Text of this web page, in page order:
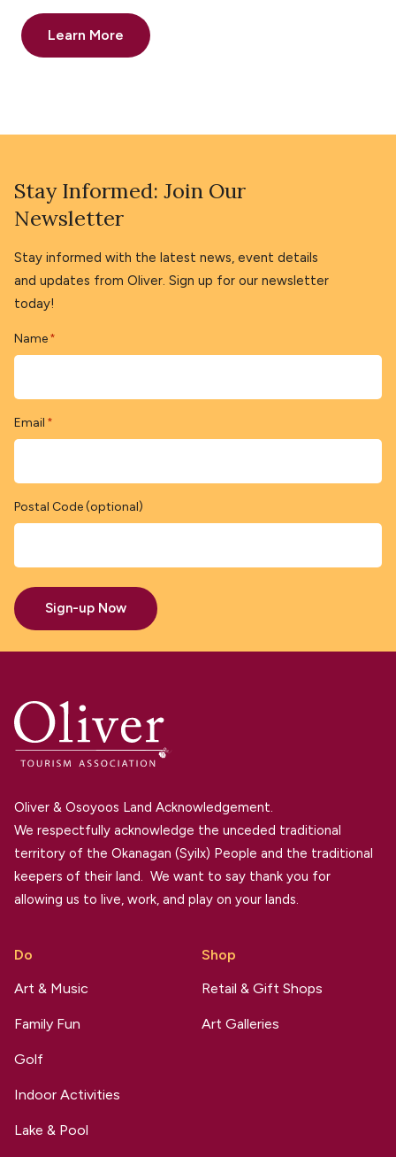
Learn More
Stay Informed: Join Our
Newsletter
Stay informed with the latest news, event details
and updates from Oliver. Sign up for our newsletter
today!
Name *
Email *
Postal Code (optional)
Sign-up Now
Oliver & Osoyoos Land Acknowledgement.
We respectfully acknowledge the unceded traditional
territory of the Okanagan (Syilx) People and the traditional
keepers of their land. We want to say thank you for
allowing us to live, work, and play on your lands.
Do
Art & Music
Family Fun
Golf
Indoor Activities
Lake & Pool
Shop
Retail & Gift Shops
Art Galleries